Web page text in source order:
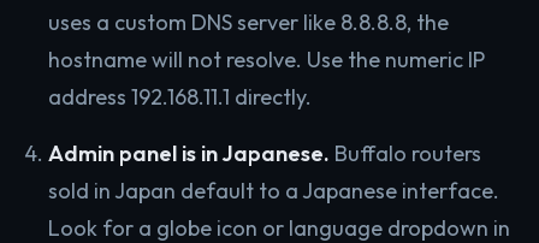
uses a custom DNS server like 8.8.8.8, the
hostname will not resolve. Use the numeric IP
address 192.168.11.1 directly.
Admin panel is in Japanese. Buffalo routers
sold in Japan default to a Japanese interface.
Look for a globe icon or language dropdown in